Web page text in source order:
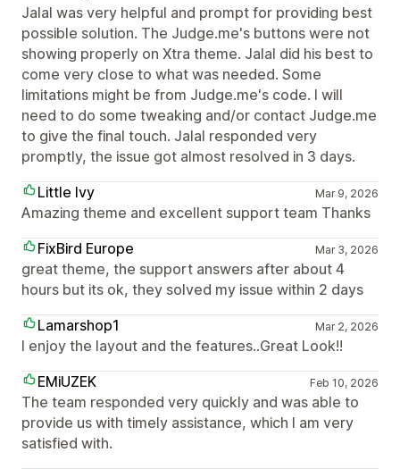
Jalal was very helpful and prompt for providing best
possible solution. The Judge.me's buttons were not
showing properly on Xtra theme. Jalal did his best to
come very close to what was needed. Some
limitations might be from Judge.me's code. I will
need to do some tweaking and/or contact Judge.me
to give the final touch. Jalal responded very
promptly, the issue got almost resolved in 3 days.
Little Ivy
Mar 9, 2026
Amazing theme and excellent support team Thanks
FixBird Europe
Mar 3, 2026
great theme, the support answers after about 4
hours but its ok, they solved my issue within 2 days
Lamarshop1
Mar 2, 2026
I enjoy the layout and the features..Great Look!!
EMiUZEK
Feb 10, 2026
The team responded very quickly and was able to
provide us with timely assistance, which I am very
satisfied with.